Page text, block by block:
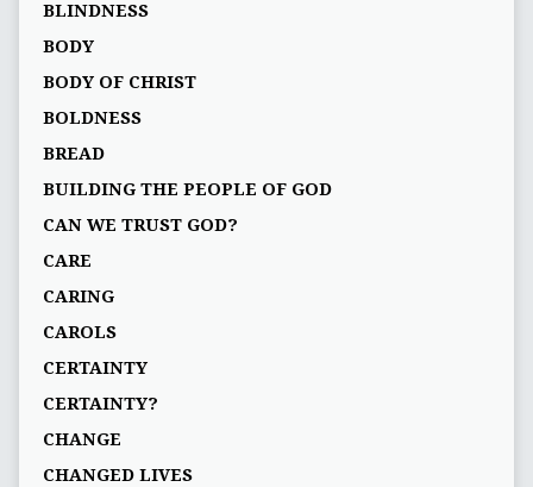
BLINDNESS
BODY
BODY OF CHRIST
BOLDNESS
BREAD
BUILDING THE PEOPLE OF GOD
CAN WE TRUST GOD?
CARE
CARING
CAROLS
CERTAINTY
CERTAINTY?
CHANGE
CHANGED LIVES